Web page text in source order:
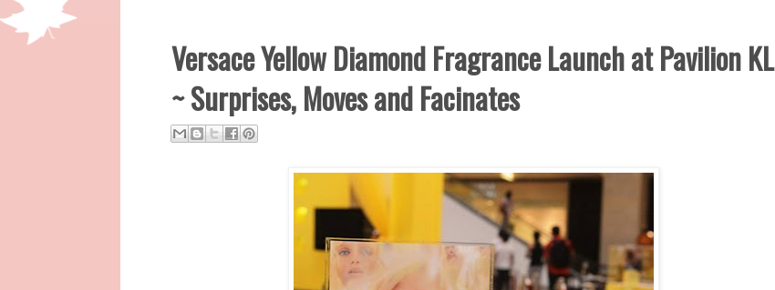
Versace Yellow Diamond Fragrance Launch at Pavilion KL
~ Surprises, Moves and Facinates